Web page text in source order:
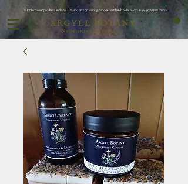
Subribe to our products and save 10% and save on waiting for oor next batch to be ready ..as we grow my friends